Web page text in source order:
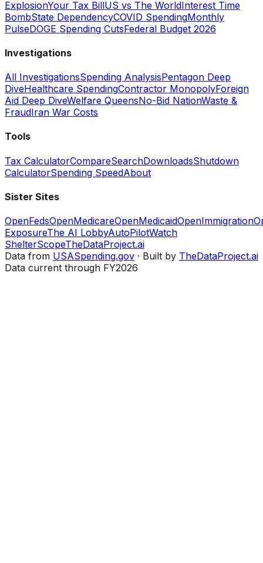
ExplosionYour Tax BillUS vs The WorldInterest Time
BombState DependencyCOVID SpendingMonthly
PulseDOGE Spending CutsFederal Budget 2026
Investigations
All InvestigationsSpending AnalysisPentagon Deep
DiveHealthcare SpendingContractor MonopolyForeign
Aid Deep DiveWelfare QueensNo-Bid NationWaste &
FraudIran War Costs
Tools
Tax CalculatorCompareSearchDownloadsShutdown
CalculatorSpending SpeedAbout
Sister Sites
OpenFedsOpenMedicareOpenMedicaidOpenImmigration
ExposureThe AI LobbyAutoPilotWatch
ShelterScopeTheDataProject.ai
Data from USASpending.gov · Built by TheDataProject.ai
Data current through FY2026